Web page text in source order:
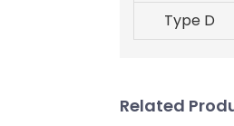
Type D
Related